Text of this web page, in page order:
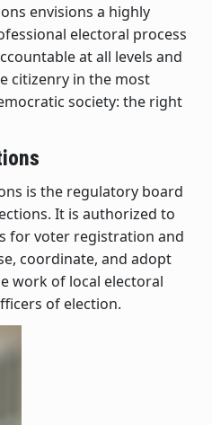
envisions a highly
electoral process
at all levels and
citizenry in the most
society: the right
is the regulatory board
It is authorized to
for voter registration and
coordinate, and adopt
work of local electoral
of election.